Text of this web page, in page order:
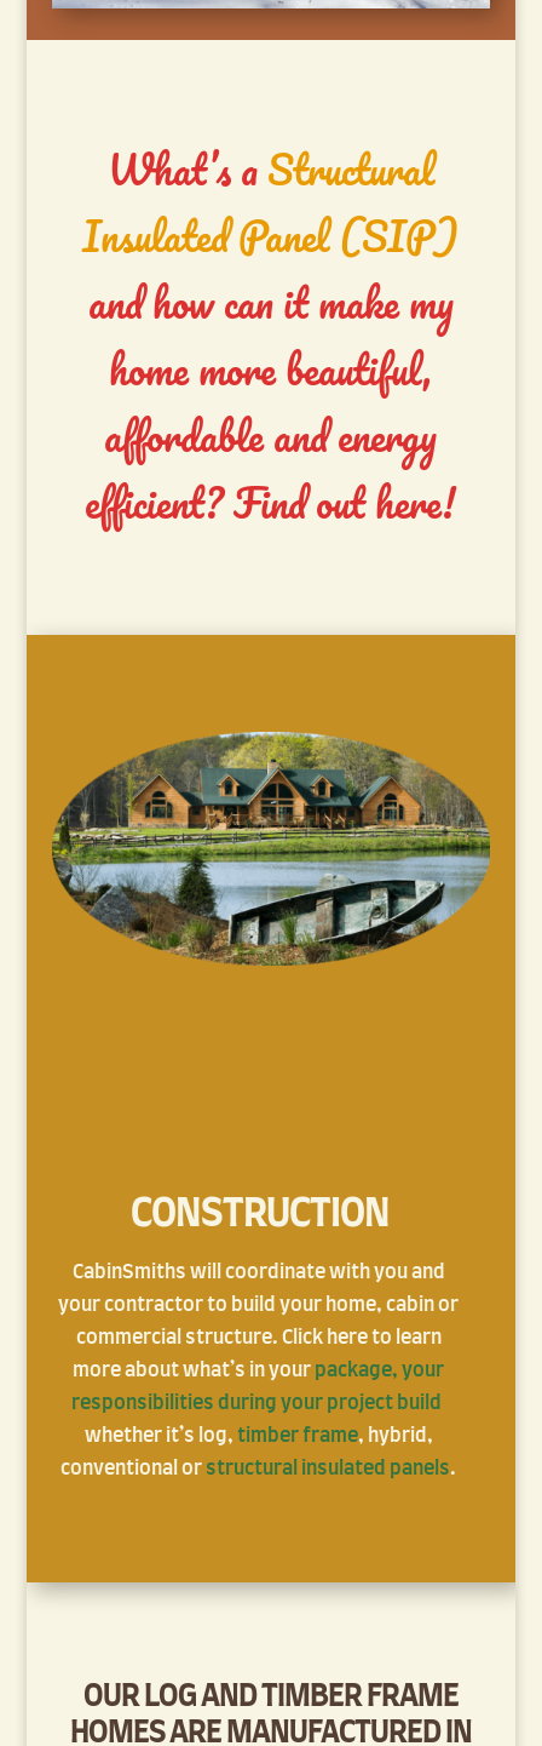
What’s aStructural
Insulated Panel (SIP)
and how can it make my
home more beautiful,
affordable and energy
efficient?Find out here!
CONSTRUCTION
CabinSmiths will coordinate with you and
your contractor to build your home, cabin or
commercial structure. Click here to learn
more about what’s in your package, your
responsibilities during your project build
whether it’s log, timber frame, hybrid,
conventional or structural insulated panels.
OUR LOG AND TIMBER FRAME
HOMES ARE MANUFACTUREDIN